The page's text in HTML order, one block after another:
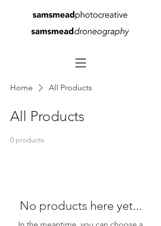
Home All Products
All Products
0 products
No products here yet...